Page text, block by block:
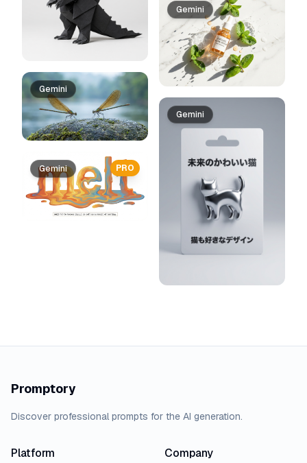
Gemini
PRO
Gemini
Gemini
Gemini
Promptory
Discover professional prompts for the AI generation.
Platform Company